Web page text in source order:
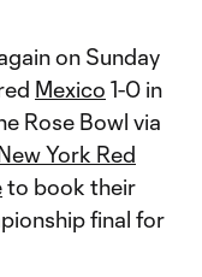
on Sunday
Mexico 1-0 in
Rose Bowl via
York Red
to book their
final for